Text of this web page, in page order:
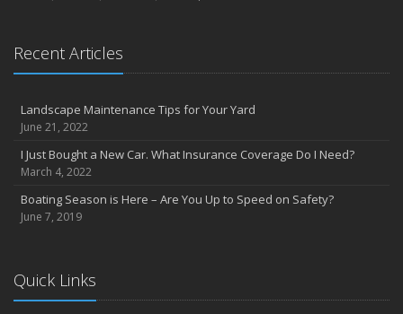
Recent Articles
Landscape Maintenance Tips for Your Yard
June 21, 2022
I Just Bought a New Car. What Insurance Coverage Do I Need?
March 4, 2022
Boating Season is Here – Are You Up to Speed on Safety?
June 7, 2019
Quick Links